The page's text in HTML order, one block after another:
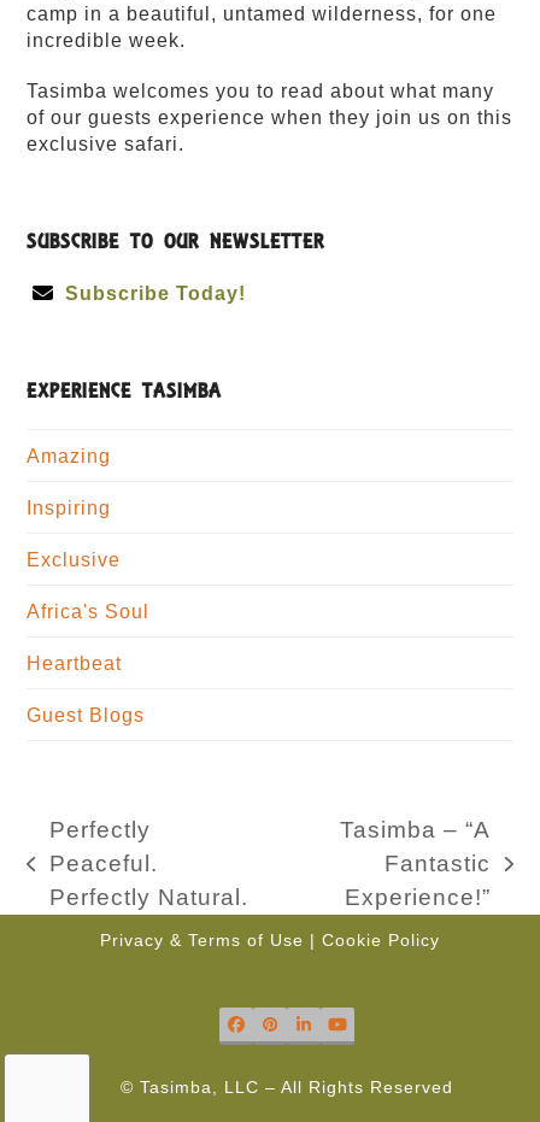
camp in a beautiful, untamed wilderness, for one
incredible week.
Tasimba welcomes you to read about what many
of our guests experience when they join us on this
exclusive safari.
SUBSCRIBE TO OUR NEWSLETTER
Subscribe Today!
EXPERIENCE TASIMBA
Amazing
Inspiring
Exclusive
Africa's Soul
Heartbeat
Guest Blogs
previous
post:
Perfectly
Peaceful.
Perfectly Natural.
post:
Tasimba – “A
Fantastic
Experience!”
Privacy & Terms of Use | Cookie Policy
Facebook
Pinterest
LinkedInYouTube
© Tasimba, LLC – All Rights Reserved